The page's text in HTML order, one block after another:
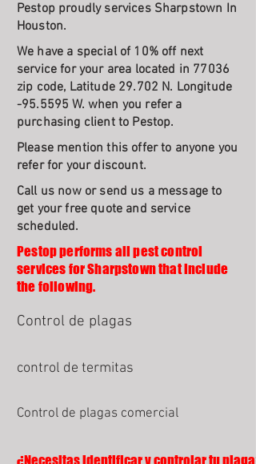
Pestop proudly services Sharpstown In
Houston.
We have a special of 10% off next
service for your area located in 77036
zip code, Latitude 29.702 N. Longitude
-95.5595 W. when you refer a
purchasing client to Pestop.
Please mention this offer to anyone you
refer for your discount.
Call us now or send us a message to
get your free quote and service
scheduled.
Pestop performs all pest control
services for Sharpstown that include
the following.
Control de plagas
control de termitas
Control de plagas comercial
¿Necesitas identificar y controlar tu plaga?